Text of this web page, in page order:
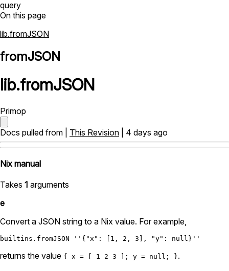
query
On this page
lib.fromJSON
fromJSON
lib.fromJSON
Primop
Docs pulled from | This Revision | 4 days ago
Nix manual
Takes 1 arguments
e
Convert a JSON string to a Nix value. For example,
builtins.fromJSON ''{"x": [1, 2, 3], "y": null}''
returns the value { x = [ 1 2 3 ]; y = null; }.